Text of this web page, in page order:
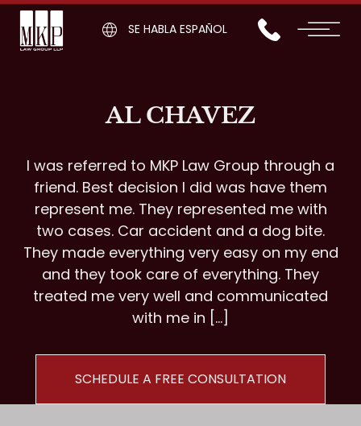
SE HABLA ESPAÑOL
AL CHAVEZ
I was referred to MKP Law Group through a
friend. Best decision I did was have them
represent me. They represented me with
two cases. Car accident and a dog bite.
They made everything very easy on my end
and they took care of everything. They
treated me very well and communicated
with me in […]
SCHEDULE A FREE CONSULTATION